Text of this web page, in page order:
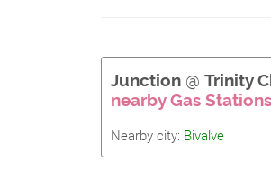
Junction @ Trinity
nearby Gas Stations
Nearby city: Bivalve